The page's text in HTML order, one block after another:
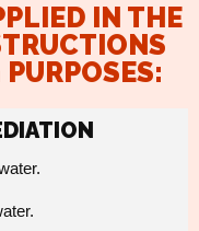
IN THE